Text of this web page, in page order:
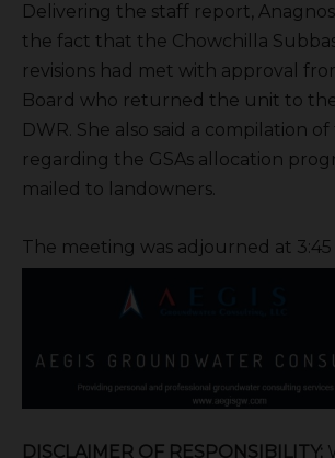
Delivering the staff report,
the fact that the Chowchilla
revisions had met with approval
Board who returned the unit to
DWR. She also said a compilation
regarding the GSAs allocation
mailed to landowners.
The meeting was adjourned at 3:45
DISCLAIMER OF RESPONSIBILITY;